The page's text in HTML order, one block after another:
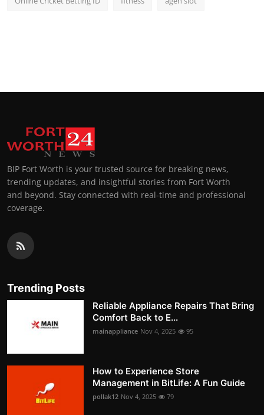
BIP Fort Worth is your trusted source for breaking news,
trending updates, and insightful stories from Fort Worth
and beyond. Stay connected with real-time and professional
coverage.
Trending Posts
Reliable Appliance Repairs That Bring
Comfort Back to E...
mainappliance Nov 4, 2025 95
How to Experience Store
Management in BitLife: A Fun Guide
pollak12 Nov 4, 2025 79